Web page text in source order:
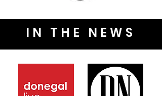
IN THE NEWS